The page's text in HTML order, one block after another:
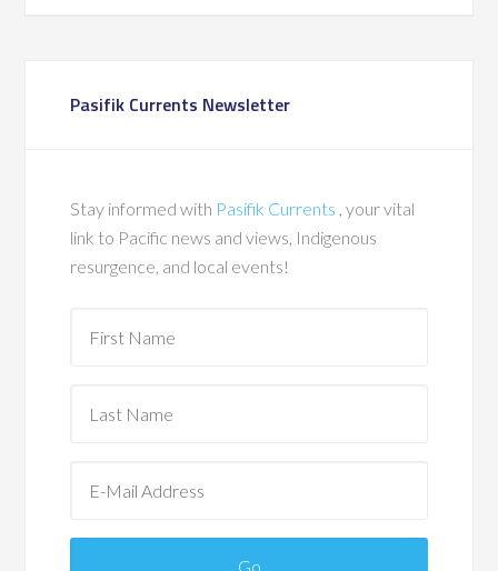
Pasifik Currents Newsletter
Stay informed with Pasifik Currents , your vital
link to Pacific news and views, Indigenous
resurgence, and local events!